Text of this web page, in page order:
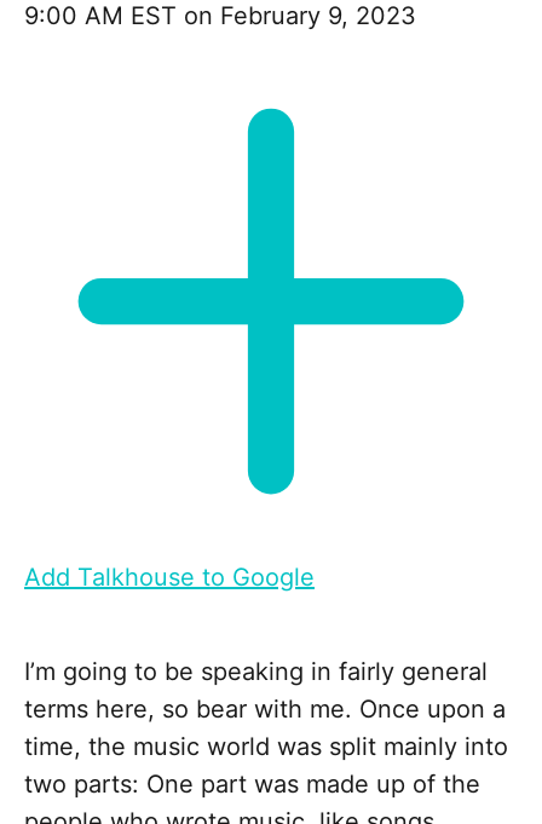
9:00 AM EST on February 9, 2023
Add Talkhouse to Google
I’m going to be speaking in fairly general
terms here, so bear with me. Once upon a
time, the music world was split mainly into
two parts: One part was made up of the